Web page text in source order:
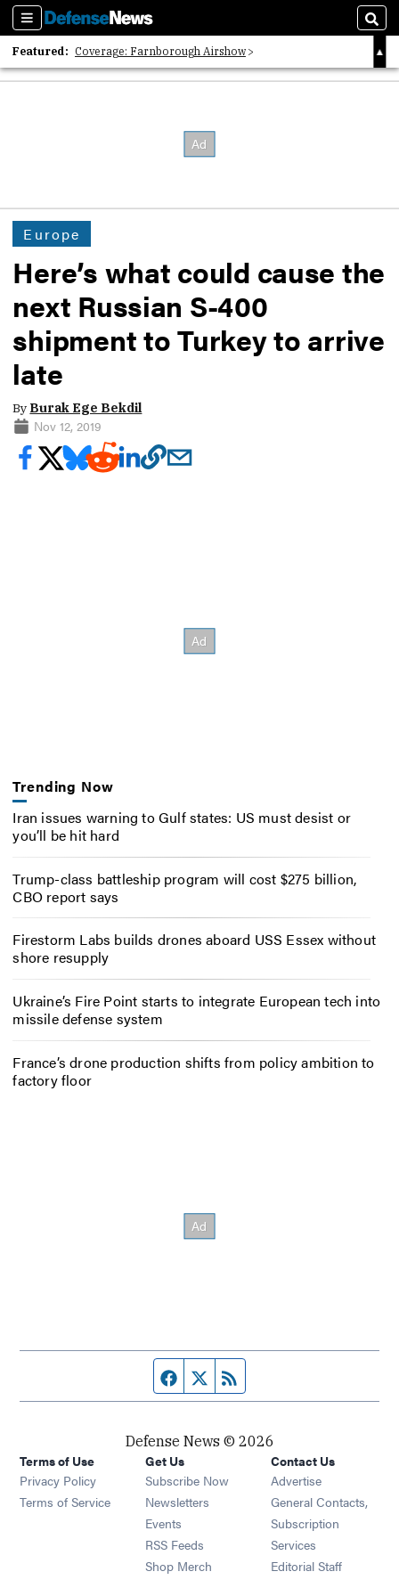
Sections
Featured: Coverage: Farnborough Airshow
2026 Strategic Architects List
Europe
Here’s what could cause the
next Russian S-400
shipment to Turkey to arrive
late
By Burak Ege Bekdil
Nov 12, 2019
Trending Now
Iran issues warning to Gulf states: US must desist or
you’ll be hit hard
Trump-class battleship program will cost $275 billion,
CBO report says
Firestorm Labs builds drones aboard USS Essex without
shore resupply
Ukraine’s Fire Point starts to integrate European tech into
missile defense system
France’s drone production shifts from policy ambition to
factory floor
Facebook page
Twitter feed
Defense News © 2026
Terms of Use
Privacy Policy
Terms of Service
Get Us
Subscribe Now
Newsletters Opens in new window
Events Opens in new window
RSS Feeds Opens in new window
Shop Merch Opens in new window
Contact Us
Advertise
General Contacts,
Subscription
Services
Editorial Staff